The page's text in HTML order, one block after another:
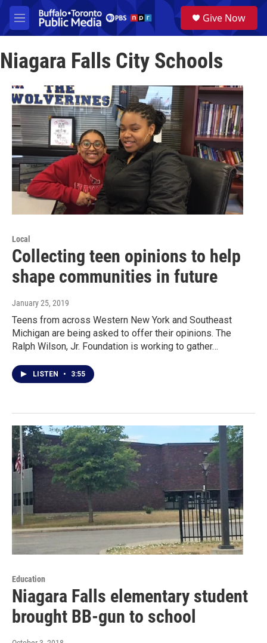
Skip to main content
M
e
u
a
Give Now
Niagara Falls City Schools
Local
Collecting teen opinions to help
shape communities in future
January 25, 2019
Teens from across Western New York and Southeast
Michigan are being asked to offer their opinions. The
Ralph Wilson, Jr. Foundation is working to gather…
LISTEN • 3:55
Education
Niagara Falls elementary student
brought BB-gun to school